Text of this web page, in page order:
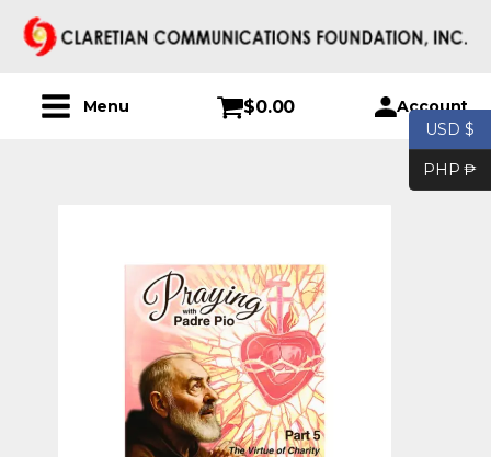
Menu $0.00 Account
USD $
PHP ₱